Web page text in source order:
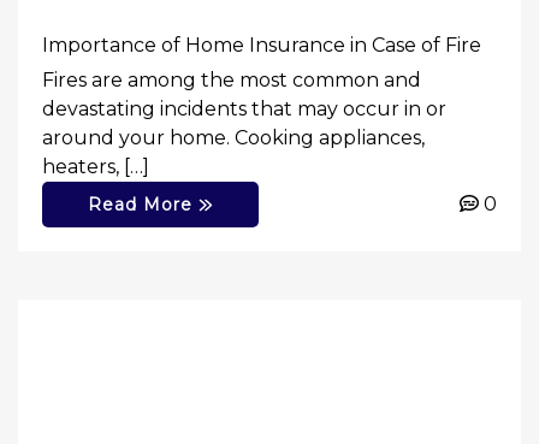
Importance of Home Insurance in Case of Fire
Fires are among the most common and
devastating incidents that may occur in or
around your home. Cooking appliances,
heaters, […]
Read More 0